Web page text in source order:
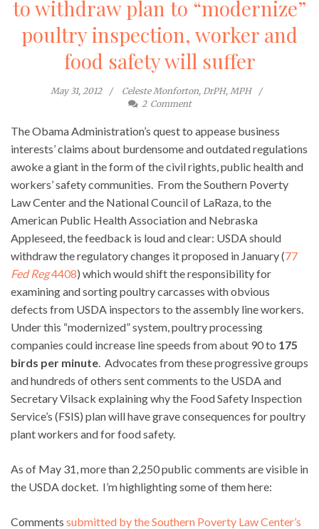
to withdraw plan to “modernize”
poultry inspection, worker and
food safety will suffer
May 31, 2012
Celeste Monforton, DrPH, MPH
2 Comment
The Obama Administration’s quest to appease business
interests’ claims about burdensome and outdated regulations
awoke a giant in the form of the civil rights, public health and
workers’ safety communities. From the Southern Poverty
Law Center and the National Council of LaRaza, to the
American Public Health Association and Nebraska
Appleseed, the feedback is loud and clear: USDA should
withdraw the regulatory changes it proposed in January (77
Fed Reg4408) which would shift the responsibility for
examining and sorting poultry carcasses with obvious
defects from USDA inspectors to the assembly line workers.
Under this “modernized” system, poultry processing
companies could increase line speeds from about 90 to 175
birds per minute . Advocates from these progressive groups
and hundreds of others sent comments to the USDA and
Secretary Vilsack explaining why the Food Safety Inspection
Service’s (FSIS) plan will have grave consequences for poultry
plant workers and for food safety.
As of May 31, more than 2,250 public comments are visible in
the USDA docket. I’m highlighting some of them here:
Comments submitted by the Southern Poverty Law Center’s